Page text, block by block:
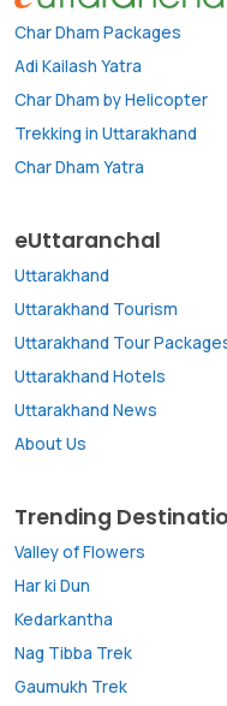
Char Dham Packages
Adi Kailash Yatra
Char Dham by Helicopter
Trekking in Uttarakhand
Char Dham Yatra
eUttaranchal
Uttarakhand
Uttarakhand Tourism
Uttarakhand Tour
Uttarakhand Hotels
Uttarakhand News
About Us
Trending
Valley of Flowers
Har ki Dun
Kedarkantha
Nag Tibba Trek
Gaumukh Trek